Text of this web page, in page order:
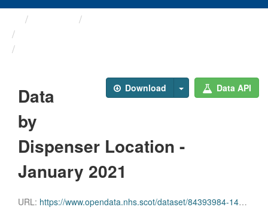
Download Data API
Data
by
Dispenser Location -
January 2021
URL: https://www.opendata.nhs.scot/dataset/84393984-14e9-4b0d-a797-b288db64d088/resource/1d5d656e-8ed3-484c-845e-9df4865955a0/download/disp_pitc202101_updated.csv